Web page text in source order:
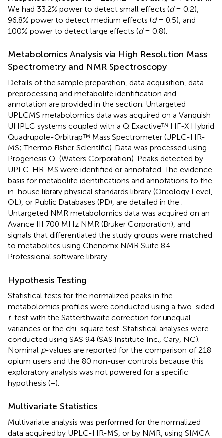
We had 33.2% power to detect small effects (d= 0.2),
96.8% power to detect medium effects (d= 0.5), and
100% power to detect large effects (d= 0.8).
Metabolomics Analysis via High Resolution Mass
Spectrometry and NMR Spectroscopy
Details of the sample preparation, data acquisition, data
preprocessing and metabolite identification and
annotation are provided in the section. Untargeted
UPLCMS metabolomics data was acquired on a Vanquish
UHPLC systems coupled with a Q Exactive™ HF-X Hybrid
Quadrupole-Orbitrap™ Mass Spectrometer (UPLC-HR-
MS; Thermo Fisher Scientific). Data was processed using
Progenesis QI (Waters Corporation). Peaks detected by
UPLC-HR-MS were identified or annotated. The evidence
basis for metabolite identifications and annotations to the
in-house library physical standards library (Ontology Level,
OL), or Public Databases (PD), are detailed in the
Untargeted NMR metabolomics data was acquired on an
Avance III 700 MHz NMR (Bruker Corporation), and
signals that differentiated the study groups were matched
to metabolites using Chenomx NMR Suite 8.4
Professional software library.
Hypothesis Testing
Statistical tests for the normalized peaks in the
metabolomics profiles were conducted using a two-sided
t-test with the Satterthwaite correction for unequal
variances or the chi-square test. Statistical analyses were
conducted using SAS 9.4 (SAS Institute Inc., Cary, NC).
Nominal p-values are reported for the comparison of 218
opium users and the 80 non-user controls because this
exploratory analysis was not powered for a specific
hypothesis (–).
Multivariate Statistics
Multivariate analysis was performed for the normalized
data acquired by UPLC-HR-MS, or by NMR, using SIMCA